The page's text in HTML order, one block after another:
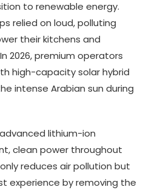
to renewable energy.
relied on loud, polluting
their kitchens and
2026, premium operators
high-capacity solar hybrid
intense Arabian sun during
lithium-ion
clean power throughout
reduces air pollution but
experience by removing the